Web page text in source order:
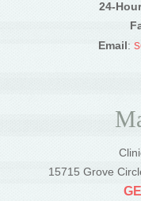
24-
Email:
15715 Grove